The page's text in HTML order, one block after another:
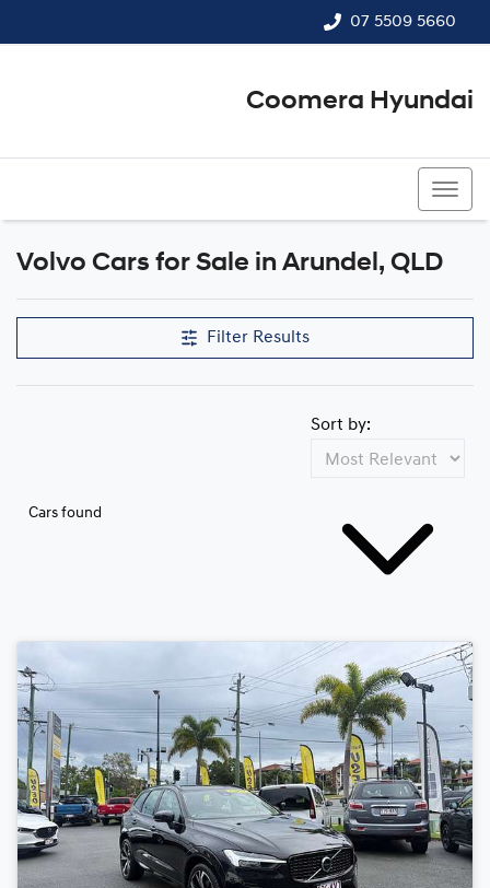
07 5509 5660
Coomera Hyundai
Volvo Cars for Sale in Arundel, QLD
Filter Results
Cars found
Sort by: